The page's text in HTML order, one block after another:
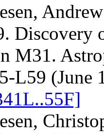
Discovery
M31.
L59 (June